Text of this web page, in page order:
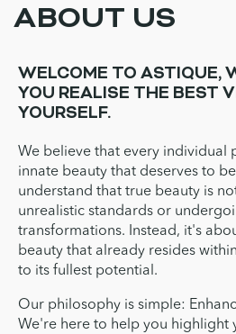
ABOUT US
WELCOME TO ASTIQUE,
YOU REALISE THE BEST
YOURSELF.
We believe that every individual
innate beauty that deserves to
understand that true beauty is
unrealistic standards or
transformations. Instead, it's
beauty that already resides
to its fullest potential.
Our philosophy is simple:
We're here to help you highlight